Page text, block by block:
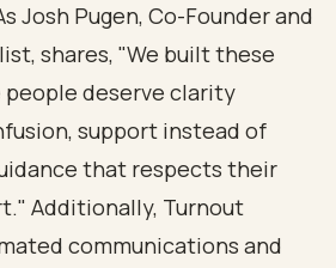
Josh Pugen, Co-Founder and
shares, "We built these
people deserve clarity
support instead of
that respects their
Additionally, Turnout
communications and